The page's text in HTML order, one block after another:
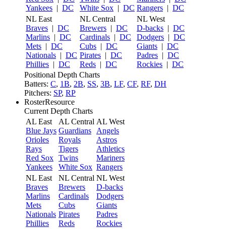
Yankees | DC
White Sox | DC Rangers | DC
NL East
Braves | DC
Marlins | DC
Mets | DC
Nationals | DC
Phillies | DC
NL Central
Brewers | DC
Cardinals | DC
Cubs | DC
Pirates | DC
Reds | DC
NL West
D-backs | DC
Dodgers | DC
Giants | DC
Padres | DC
Rockies | DC
Positional Depth Charts
Batters: C, 1B, 2B, SS, 3B, LF, CF, RF, DH
Pitchers: SP, RP
RosterResource
Current Depth Charts
AL East
Blue Jays
Orioles
Rays
Red Sox
Yankees
AL Central
Guardians
Royals
Tigers
Twins
White Sox
AL West
Angels
Astros
Athletics
Mariners
Rangers
NL East
Braves
Marlins
Mets
Nationals
Phillies
NL Central
Brewers
Cardinals
Cubs
Pirates
Reds
NL West
D-backs
Dodgers
Giants
Padres
Rockies